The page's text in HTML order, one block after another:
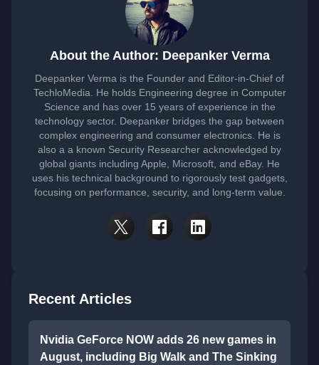
About the Author: Deepanker Verma
Deepanker Verma is the Founder and Editor-in-Chief of
TechloMedia. He holds Engineering degree in Computer
Science and has over 15 years of experience in the
technology sector. Deepanker bridges the gap between
complex engineering and consumer electronics. He is
also a a known Security Researcher acknowledged by
global giants including Apple, Microsoft, and eBay. He
uses his technical background to rigorously test gadgets,
focusing on performance, security, and long-term value.
Recent Articles
Nvidia GeForce NOW adds 26 new games in
August, including Big Walk and The Sinking